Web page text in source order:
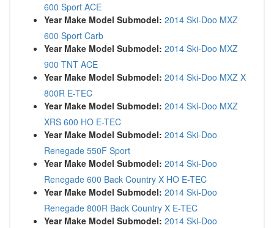
600 Sport ACE
Year Make Model Submodel: 2014 Ski-Doo MXZ
600 Sport Carb
Year Make Model Submodel: 2014 Ski-Doo MXZ
900 TNT ACE
Year Make Model Submodel: 2014 Ski-Doo MXZ X
800R E-TEC
Year Make Model Submodel: 2014 Ski-Doo MXZ
XRS 600 HO E-TEC
Year Make Model Submodel: 2014 Ski-Doo
Renegade 550F Sport
Year Make Model Submodel: 2014 Ski-Doo
Renegade 600 Back Country X HO E-TEC
Year Make Model Submodel: 2014 Ski-Doo
Renegade 800R Back Country X E-TEC
Year Make Model Submodel: 2014 Ski-Doo